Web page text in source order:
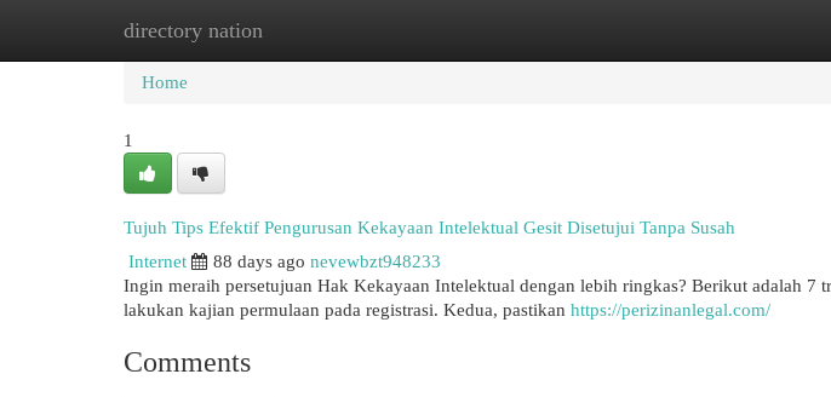
directory nation
Home New Site Listings
Home
1
Tujuh Tips Efektif Pengurusan Kekayaan Intelektual Gesit Disetujui Tanpa Susah
Internet
88 days ago nevewbzt948233
Ingin meraih persetujuan Hak Kekayaan Intelektual dengan lebih ringkas? Berikut adalah 7
lakukan kajian permulaan pada registrasi. Kedua, pastikan https://perizinanlegal.com/
Comments